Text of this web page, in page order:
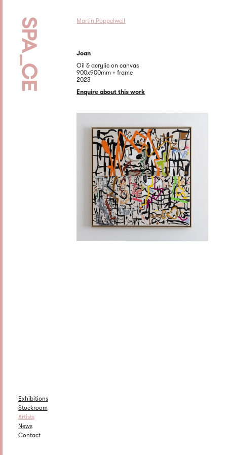
Exhibitions
Stockroom
Artists
News
Contact
Martin Poppelwell
Joan
Oil & acrylic on canvas
900x900mm + frame
2023
Enquire about this work